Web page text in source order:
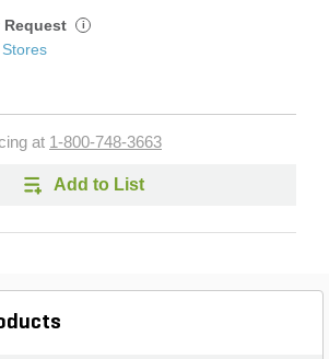
Request i
at 1-800-748-3663
Add to List